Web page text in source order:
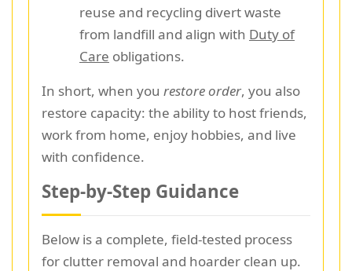
reuse and recycling divert waste
from landfill and align with Duty of
Care obligations.
In short, when you restore order, you also
restore capacity: the ability to host friends,
work from home, enjoy hobbies, and live
with confidence.
Step-by-Step Guidance
Below is a complete, field-tested process
for clutter removal and hoarder clean up.